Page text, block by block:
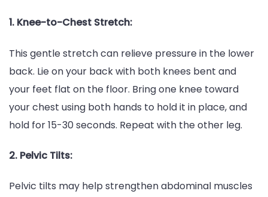
1. Knee-to-Chest Stretch:
This gentle stretch can relieve pressure in the lower
back. Lie on your back with both knees bent and
your feet flat on the floor. Bring one knee toward
your chest using both hands to hold it in place, and
hold for 15-30 seconds. Repeat with the other leg.
2. Pelvic Tilts:
Pelvic tilts may help strengthen abdominal muscles